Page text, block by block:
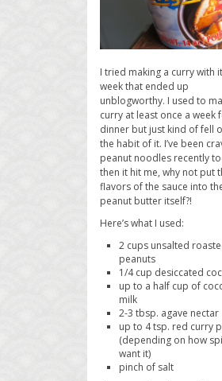
I tried making a curry with
week that ended up
unblogworthy. I used to
curry at least once a week
dinner but just kind of fell
the habit of it. I’ve been
peanut noodles recently
then it hit me, why not put
flavors of the sauce into
peanut butter itself?!
Here’s what I used:
2 cups unsalted
peanuts
1/4 cup desiccated
up to a half cup of
milk
2-3 tbsp. agave nectar
up to 4 tsp. red curry
(depending on how
want it)
pinch of salt